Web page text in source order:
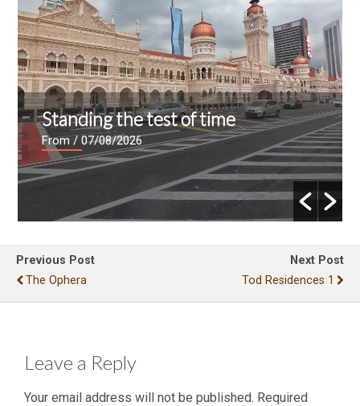
Standing the test of time
From/ 07/08/2026
Previous Post
The Ophera
Next Post
Tod Residences 1
Leave a Reply
Your email address will not be published. Required